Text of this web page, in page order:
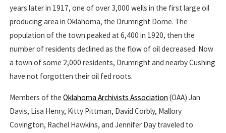
years later in 1917, one of over 3,000 wells in the first large oil
producing area in Oklahoma, the Drumright Dome. The
population of the town peaked at 6,400 in 1920, then the
number of residents declined as the flow of oil decreased. Now
a town of some 2,000 residents, Drumright and nearby Cushing
have not forgotten their oil fed roots.
Members of theOklahoma Archivists Association (OAA) Jan
Davis, Lisa Henry, Kitty Pittman, David Corbly, Mallory
Covington, Rachel Hawkins, and Jennifer Day traveled to